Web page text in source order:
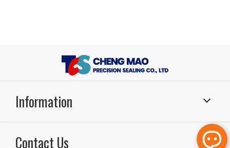
Information
About Us
Contact Us